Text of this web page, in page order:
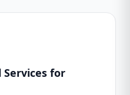
Services for